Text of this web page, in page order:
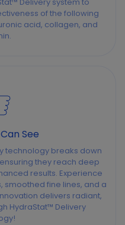
Delivery system to
of the following
acid, collagen, and
See
technology breaks down
they reach deep
results. Experience
smoothed fine lines, and a
delivers radiant,
HydraStat™ Delivery